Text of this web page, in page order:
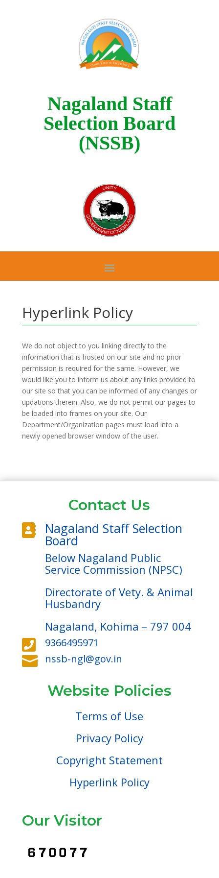
Nagaland Staff
Selection Board
(NSSB)
Hyperlink Policy
We do not object to you linking directly to the
information that is hosted on our site and no prior
permission is required for the same. However, we
would like you to inform us about any links provided to
our site so that you can be informed of any changes or
updations therein. Also, we do not permit our pages to
be loaded into frames on your site. Our
Department/Organization pages must load into a
newly opened browser window of the user.
Contact Us
 Nagaland Staff Selection
Board
Below Nagaland Public
Service Commission (NPSC)
Directorate of Vety. & Animal
Husbandry
Nagaland, Kohima – 797 004
 9366495971
 nssb-ngl@gov.in
Website Policies
Terms of Use
Privacy Policy
Copyright Statement
Hyperlink Policy
Our Visitor